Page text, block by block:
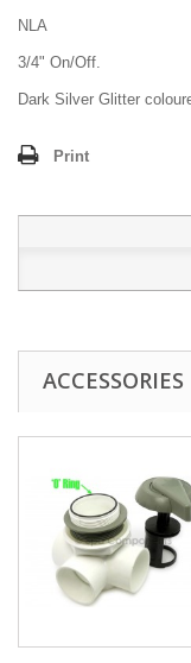
NLA
3/4" On/Off.
Dark Silver Glitter
Print
ACCESSORIES